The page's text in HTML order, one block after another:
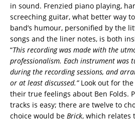
in sound. Frenzied piano playing,
screeching guitar, what better way
band’s humour, personified by the
songs and the liner notes, is both
“This recording was made with the
professionalism. Each instrument was
during the recording sessions, and
or at least discussed.” Look out for
their true feelings about Ben Folds.
tracks is easy; there are twelve to
choice would be Brick, which relates